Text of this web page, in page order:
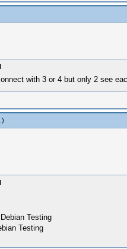
with 3 or 4 but only 2 see
.)
Testing
Testing